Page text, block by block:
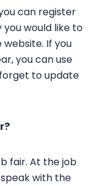
can register
would like to
If you
you can use
to update
fair. At the job
with the